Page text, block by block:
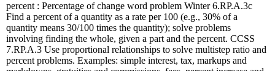
percent : Percentage of change word problem Winter 6.RP.A.3c
Find a percent of a quantity as a rate per 100 (e.g., 30% of a
quantity means 30/100 times the quantity); solve problems
involving finding the whole, given a part and the percent. CCSS
7.RP.A.3 Use proportional relationships to solve multistep ratio and
percent problems. Examples: simple interest, tax, markups and